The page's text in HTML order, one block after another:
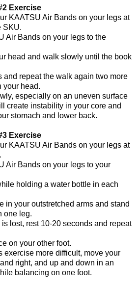
Exercise
KAATSU Air Bands on your legs at
SKU.
Air Bands on your legs to the
head and walk slowly until the book
and repeat the walk again two more
your head.
especially on an uneven surface
create instability in your core and
stomach and lower back.
Exercise
KAATSU Air Bands on your legs at
Air Bands on your legs to your
holding a water bottle in each
in your outstretched arms and stand
one leg.
lost, rest 10-20 seconds and repeat
on your other foot.
exercise more difficult, move your
right, and up and down in an
balancing on one foot.